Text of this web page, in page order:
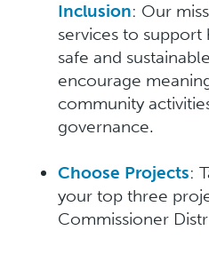
Inclusion: Our
services to support
safe and
encourage
community
governance.
Choose Projects:
your top three
Commissioner